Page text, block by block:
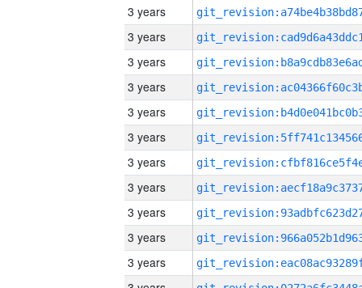
3 years
3 years
3 years
3 years
3 years
3 years
3 years
3 years
3 years
3 years
3 years